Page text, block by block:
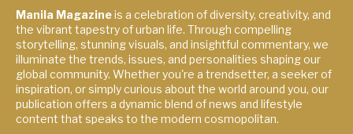
Manila Magazineis a celebration of diversity, creativity, and
the vibrant tapestry of urban life. Through compelling
storytelling, stunning visuals, and insightful commentary, we
illuminate the trends, issues, and personalities shaping our
global community. Whether you're a trendsetter, a seeker of
inspiration, or simply curious about the world around you, our
publication offers a dynamic blend of news and lifestyle
content that speaks to the modern cosmopolitan.